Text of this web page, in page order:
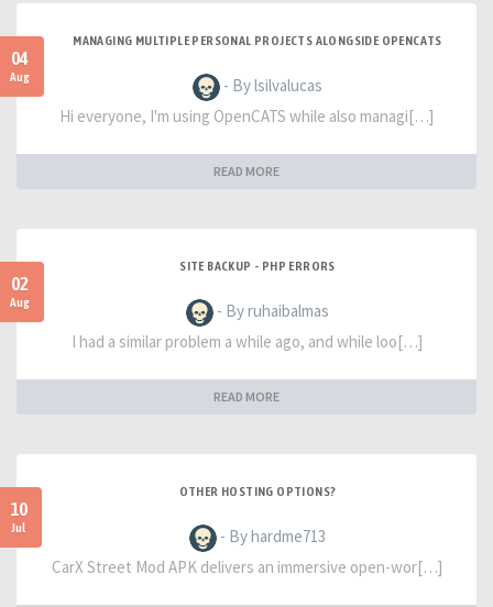
04
Aug
MANAGING MULTIPLE PERSONAL PROJECTS ALONGSIDE OPENCATS
- By lsilvalucas
Hi everyone, I'm using OpenCATS while also managi[…]
READ MORE
02
Aug
SITE BACKUP - PHP ERRORS
- By ruhaibalmas
I had a similar problem a while ago, and while loo[…]
READ MORE
10
Jul
OTHER HOSTING OPTIONS?
- By hardme713
CarX Street Mod APK delivers an immersive open-wor[…]